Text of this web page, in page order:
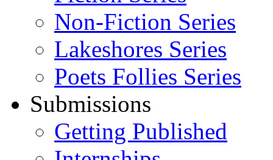
Non-Fiction Series
Lakeshores Series
Poets Follies Series
Submissions
Getting Published